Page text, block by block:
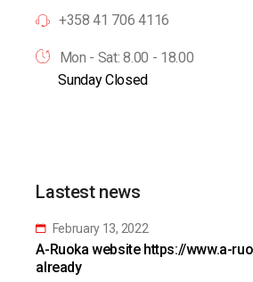
+358 41 706 4116
Mon - Sat: 8.00 - 18.00
Sunday Closed
Lastest news
February 13, 2022
A-Ruoka website https://www.a-
already